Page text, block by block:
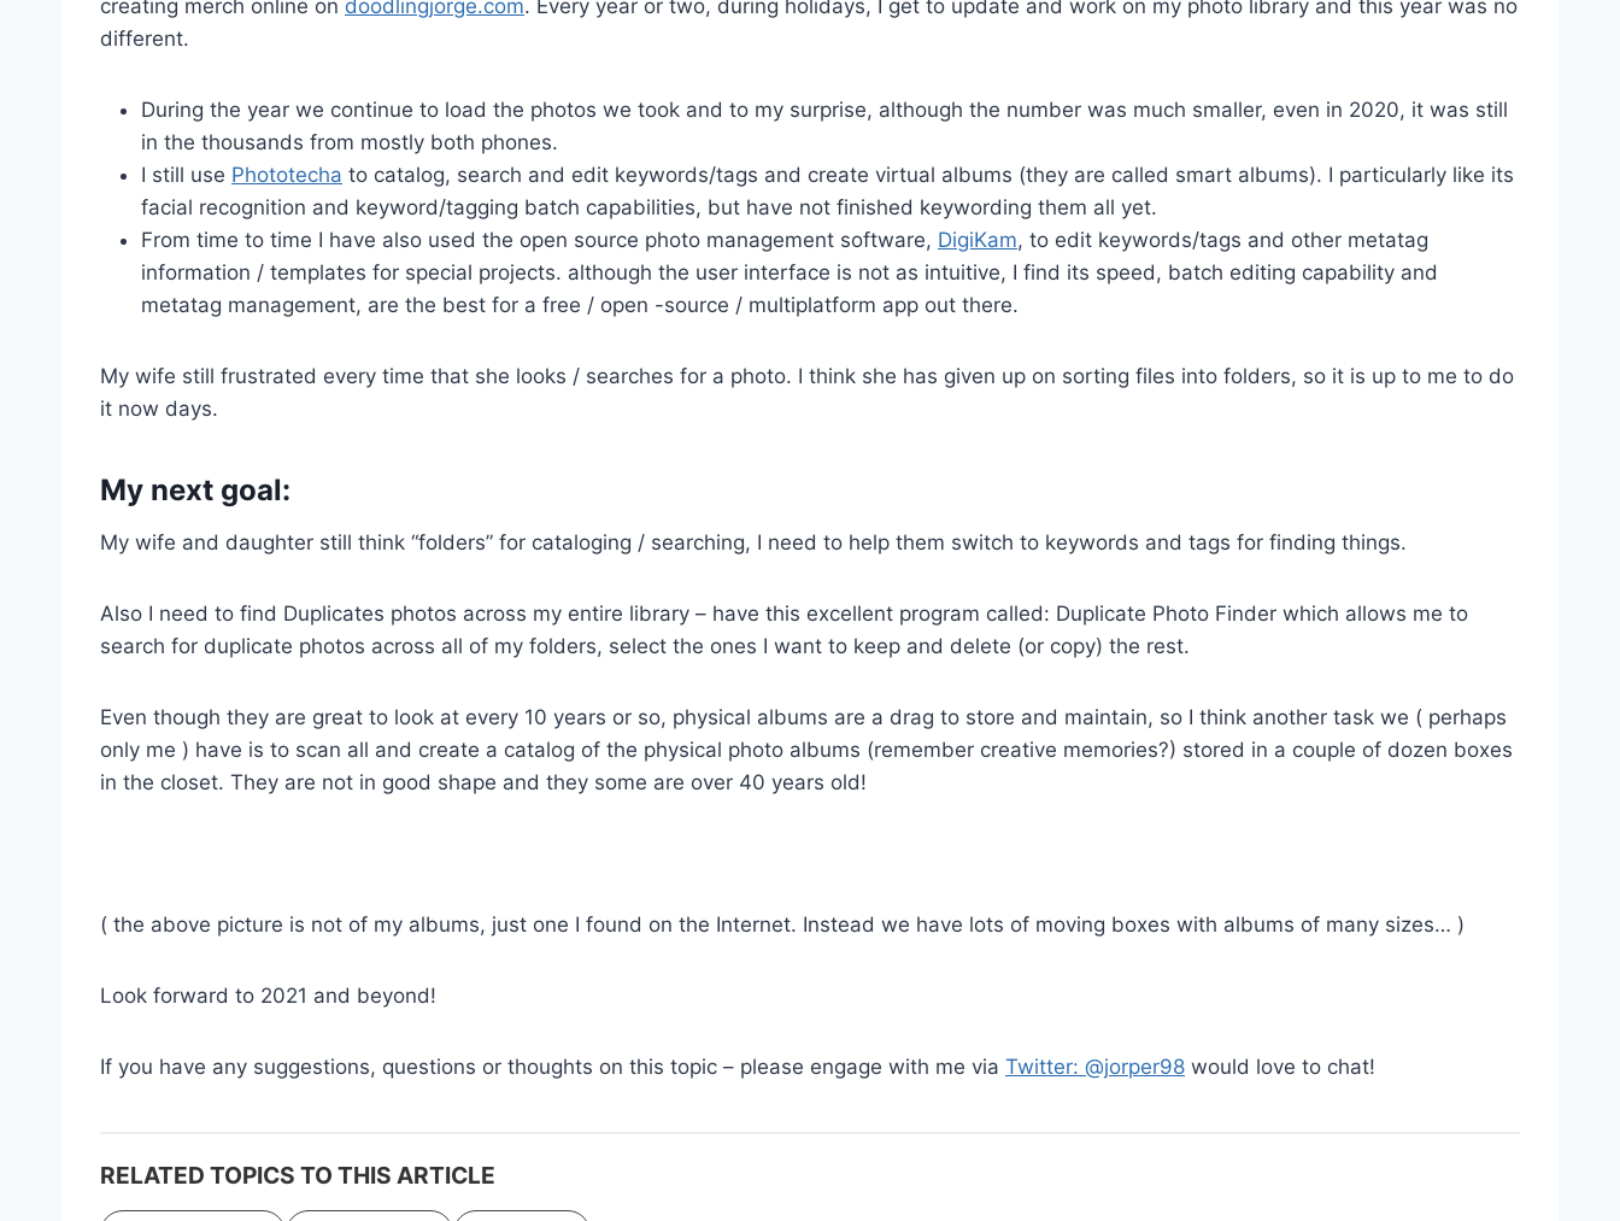
creating merch online on doodlingjorge.com. Every year or two, during holidays, I get to update and work on my photo library and this year was no
different.
During the year we continue to load the photos we took and to my surprise, although the number was much smaller, even in 2020, it was still
in the thousands from mostly both phones.
I still use Phototecha to catalog, search and edit keywords/tags and create virtual albums (they are called smart albums). I particularly like its
facial recognition and keyword/tagging batch capabilities, but have not finished keywording them all yet.
From time to time I have also used the open source photo management software, DigiKam, to edit keywords/tags and other metatag
information / templates for special projects. although the user interface is not as intuitive, I find its speed, batch editing capability and
metatag management, are the best for a free / open -source / multiplatform app out there.
My wife still frustrated every time that she looks / searches for a photo. I think she has given up on sorting files into folders, so it is up to me to do
it now days.
My next goal:
My wife and daughter still think “folders” for cataloging / searching, I need to help them switch to keywords and tags for finding things.
Also I need to find Duplicates photos across my entire library – have this excellent program called: Duplicate Photo Finder which allows me to
search for duplicate photos across all of my folders, select the ones I want to keep and delete (or copy) the rest.
Even though they are great to look at every 10 years or so, physical albums are a drag to store and maintain, so I think another task we ( perhaps
only me ) have is to scan all and create a catalog of the physical photo albums (remember creative memories?) stored in a couple of dozen boxes
in the closet. They are not in good shape and they some are over 40 years old!
( the above picture is not of my albums, just one I found on the Internet. Instead we have lots of moving boxes with albums of many sizes… )
Look forward to 2021 and beyond!
If you have any suggestions, questions or thoughts on this topic – please engage with me via Twitter: @jorper98 would love to chat!
RELATED TOPICS TO THIS ARTICLE